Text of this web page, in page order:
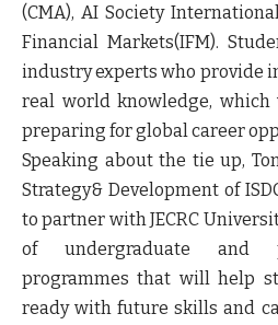
(CMA), AI Society
Financial Markets(IFM).
industry experts who provide
real world knowledge,
preparing for global career
Speaking about the tie up,
Strategy& Development of
to partner with JECRC
of undergraduate and
programmes that will help
ready with future skills and